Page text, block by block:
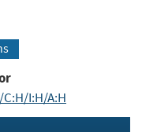
I:H/A:H